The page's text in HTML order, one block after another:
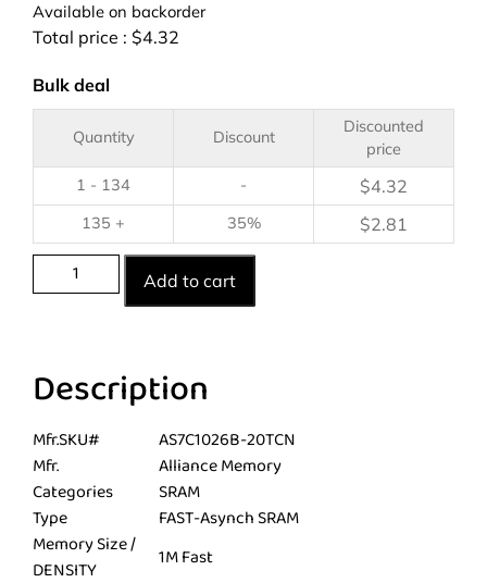
Available on backorder
Total price : $4.32
Bulk deal
Quantity Discount
Discounted
price
1 - 134
- $4.32
135 + 35% $2.81
Add to cart
Description
Mfr.SKU#
AS7C1026B-20TCN
Mfr.
Alliance Memory
Categories
SRAM
Type
FAST-Asynch SRAM
Memory Size /
DENSITY
1M Fast